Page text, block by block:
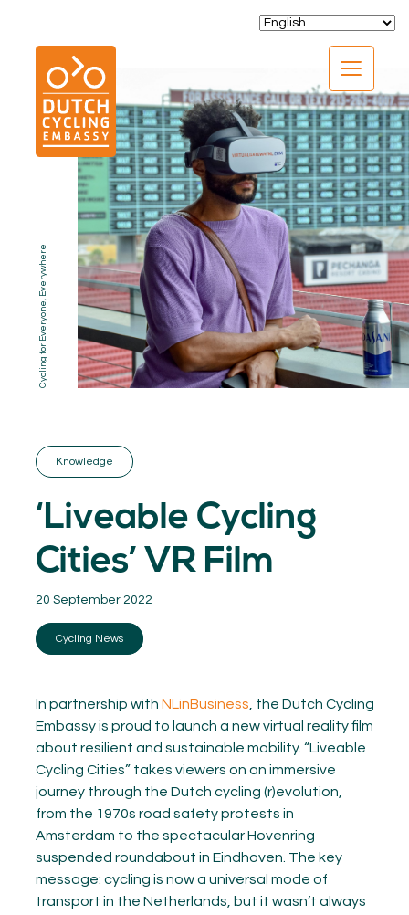
CLOSE
01. EXPERTISE
02. PROGRAMS
04.KNOWLEDGE
05. NETWORK
06.ABOUT
Contact
MEMBER LOGIN
Cycling for Everyone, Everywhere
Knowledge
‘Liveable Cycling
Cities’ VR Film
20 September 2022
Cycling News
In partnership with NLinBusiness , the Dutch Cycling
Embassy is proud to launch a new virtual reality film
about resilient and sustainable mobility. “Liveable
Cycling Cities” takes viewers on an immersive
journey through the Dutch cycling (r)evolution,
from the 1970s road safety protests in
Amsterdam to the spectacular Hovenring
suspended roundabout in Eindhoven. The key
message: cycling is now a universal mode of
transport in the Netherlands, but it wasn’t always